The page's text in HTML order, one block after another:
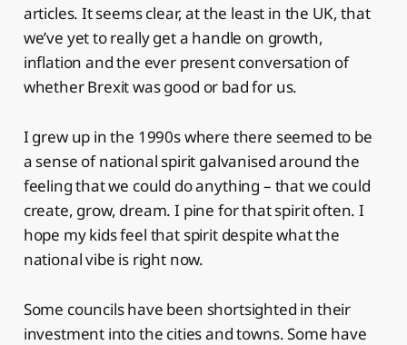
articles. It seems clear, at the least in the UK, that
we’ve yet to really get a handle on growth,
inflation and the ever present conversation of
whether Brexit was good or bad for us.
I grew up in the 1990s where there seemed to be
a sense of national spirit galvanised around the
feeling that we could do anything – that we could
create, grow, dream. I pine for that spirit often. I
hope my kids feel that spirit despite what the
national vibe is right now.
Some councils have been shortsighted in their
investment into the cities and towns. Some have